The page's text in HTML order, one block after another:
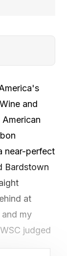
and
near-perfect
Bardstown
at
my
judged